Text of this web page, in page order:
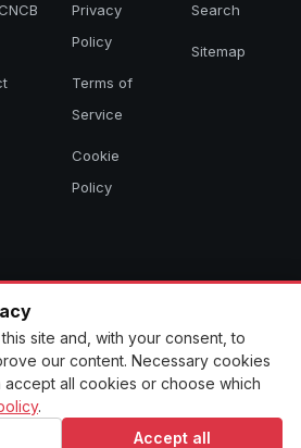
Privacy
Policy
Terms of
Service
Cookie
Policy
Search
Sitemap
reserved. Aggregated headlines link to
site and, with your consent, to
our content. Necessary cookies
accept all cookies or choose which
.
Accept all